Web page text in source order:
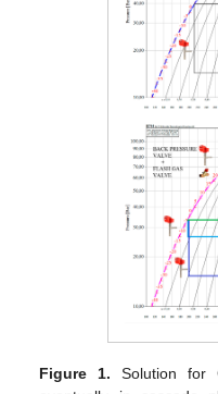
Figure 1. Solution for